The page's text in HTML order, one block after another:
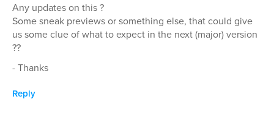
Any updates on this ?
Some sneak previews or something else, that could give
us some clue of what to expect in the next (major) version
??
- Thanks
Reply